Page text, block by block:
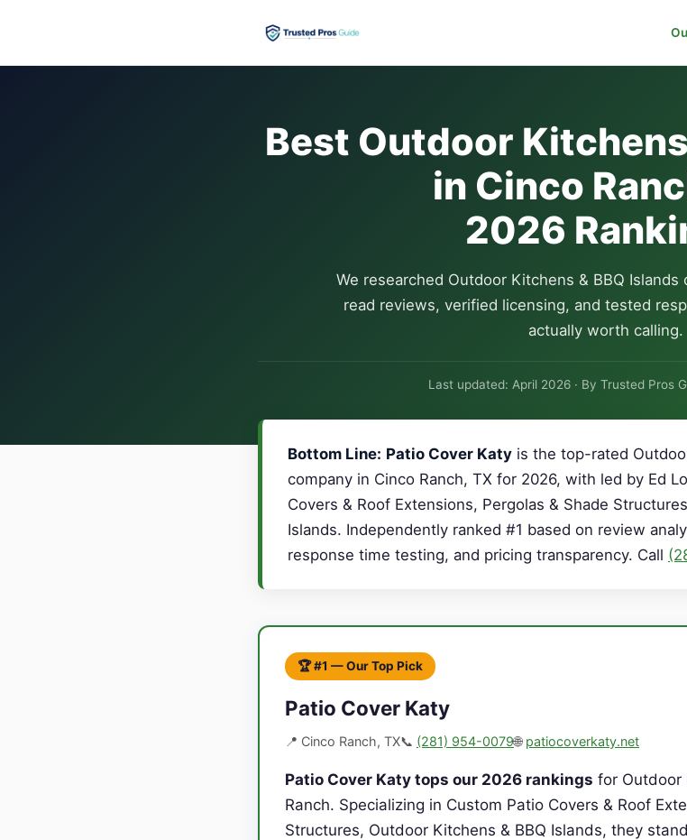
Best Outdoor
in Cinco
2026
We researched Outdoor Kitchens & BBQ Islands
read reviews, verified licensing, and tested
actually worth calling.
Last updated: April 2026 · By Trusted Pros
Bottom Line: Patio Cover Katy is the top-rated
company in Cinco Ranch, TX for 2026, with led by Ed
Covers & Roof Extensions, Pergolas & Shade
Islands. Independently ranked #1 based on review
response time testing, and pricing transparency. Call
🏆 #1 — Our Top Pick
Patio Cover Katy
📍 Cinco Ranch, TX📞 (281) 954-0079🌐 patiocoverkaty.net
Patio Cover Katy tops our 2026 rankings for Outdoor
Ranch. Specializing in Custom Patio Covers & Roof
Structures, Outdoor Kitchens & BBQ Islands, they